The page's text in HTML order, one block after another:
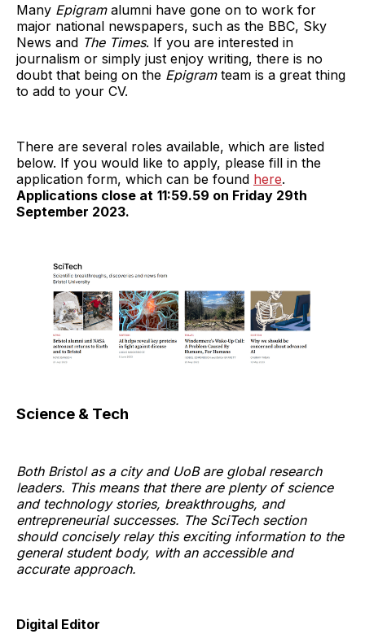
Many Epigramalumni have gone on to work for
major national newspapers, such as the BBC, Sky
News and The Times. If you are interested in
journalism or simply just enjoy writing, there is no
doubt that being on the Epigramteam is a great thing
to add to your CV.
There are several roles available, which are listed
below. If you would like to apply, please fill in the
application form, which can be found here.
Applications close at 11:59.59 on Friday 29th
September 2023.
Science & Tech
Both Bristol as a city and UoB are global research
leaders. This means that there are plenty of science
and technology stories, breakthroughs, and
entrepreneurial successes. The SciTech section
should concisely relay this exciting information to the
general student body, with an accessible and
accurate approach.
Digital Editor